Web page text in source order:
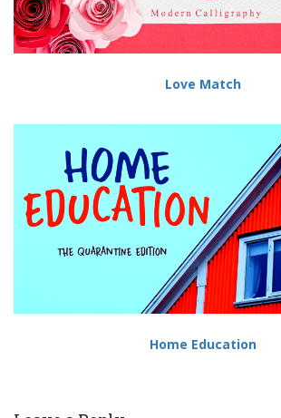
Love Match
Home Education